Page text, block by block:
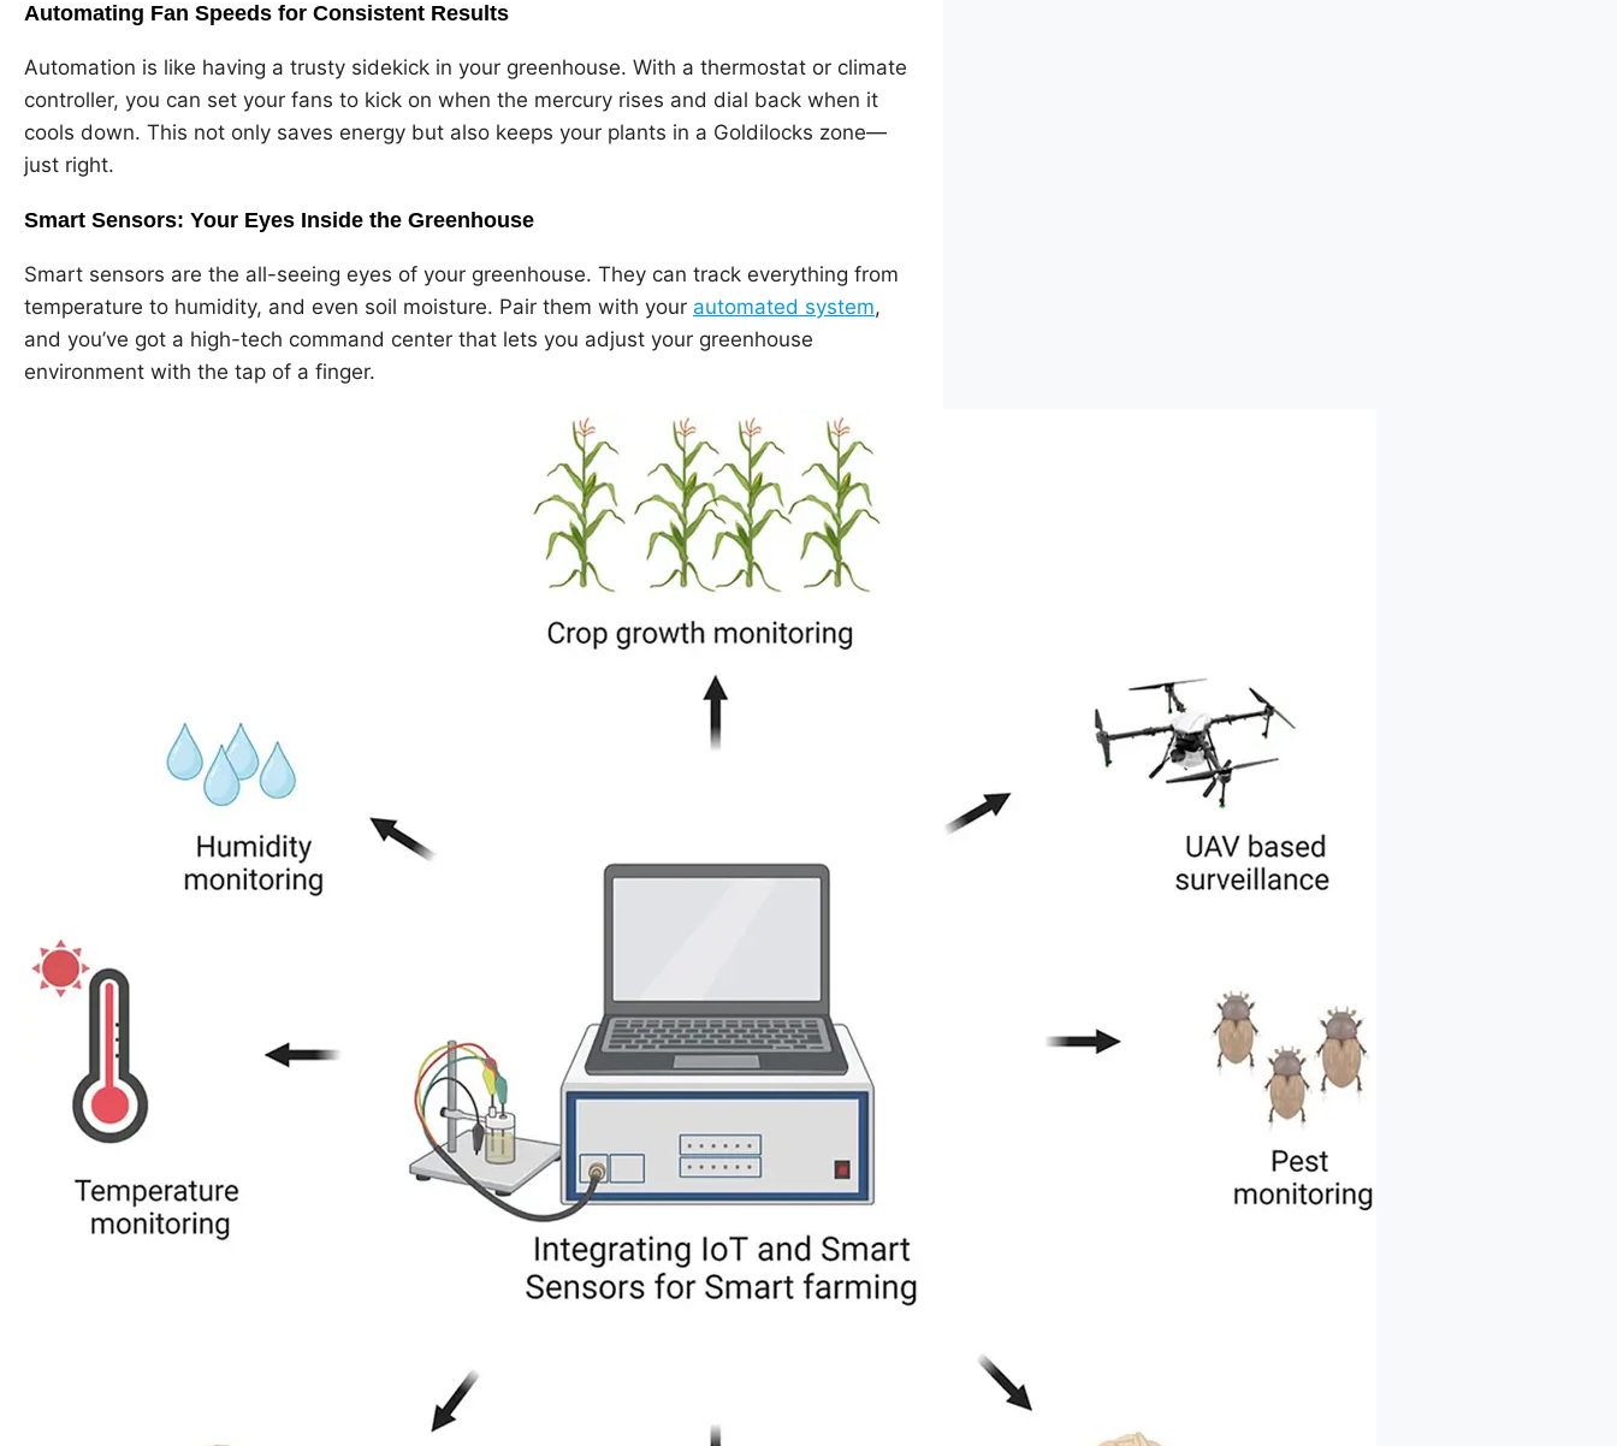
Automating Fan Speeds for Consistent Results
Automation is like having a trusty sidekick in your greenhouse. With a thermostat or climate
controller, you can set your fans to kick on when the mercury rises and dial back when it
cools down. This not only saves energy but also keeps your plants in a Goldilocks zone—
just right.
Smart Sensors: Your Eyes Inside the Greenhouse
Smart sensors are the all-seeing eyes of your greenhouse. They can track everything from
temperature to humidity, and even soil moisture. Pair them with your automated system,
and you’ve got a high-tech command center that lets you adjust your greenhouse
environment with the tap of a finger.